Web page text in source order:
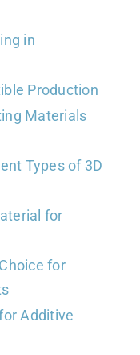
in
Production
Materials
Types of 3D
for
for
Additive